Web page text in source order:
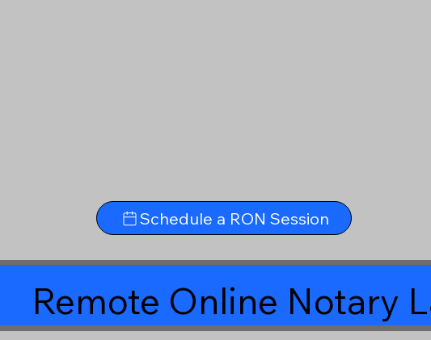
Schedule a RON Session
Remote Online Notary